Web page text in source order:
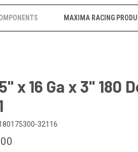
MAXIMA RACING
x 16 Ga x 3" 180
32116